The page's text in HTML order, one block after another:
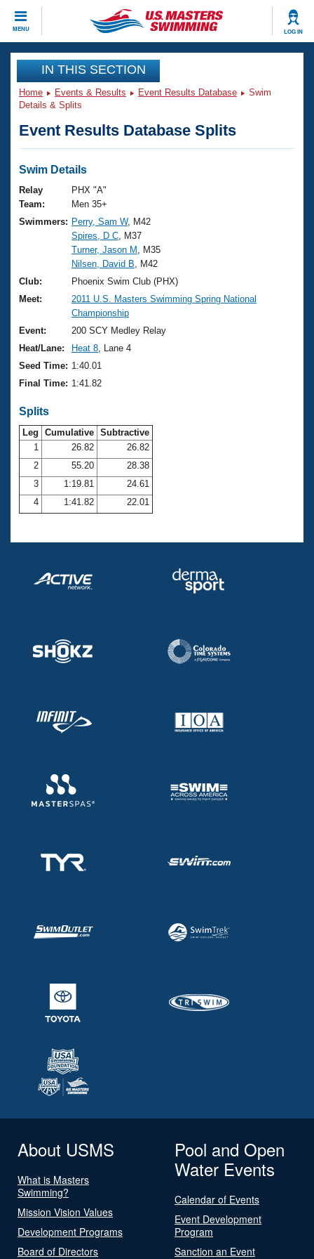
MENU LOG IN
CLOSE
Training
Workout Library
Articles And Videos
Swimming 101
Training Plans
Swimming Guides
Video Stroke Analysis
Club Finder
Workout Tracking
SWIMMER Magazine
Events
Virtual And Fitness Events
2026 Summer Nationals
National Championships
Results And Rankings
Records
Eligibility Policy
Club Finder
Workout Library
About Us
What Is Masters Swimming?
USMS Community
Logo Merchandise
Membership Benefits
Club Central
Coach Central
Volunteer Central
Adult Learn-To-Swim Central
Join
IN THIS SECTION
Home Events & Results Event Results Database
Swim
Details & Splits
Event Results Database Splits
Swim Details
Relay
Team:
PHX "A"
Men 35+
Swimmers: Perry, Sam W, M42
Spires, D C , M37
Turner, Jason M
, M35
Nilsen, David B , M42
Club:
Phoenix Swim Club (PHX)
Meet:
2011 U.S. Masters Swimming Spring National
Championship
Event:
200 SCY Medley Relay
Heat/Lane:
Heat 8 , Lane 4
Seed Time: 1:40.01
Final Time: 1:41.82
Splits
Leg Cumulative Subtractive
1
26.82
26.82
2
55.20
28.38
3
1:19.81
24.61
4
1:41.82 22.01
About USMS
What is Masters
Swimming?
Mission Vision Values
Development Programs
Board of Directors
Pool and Open
Water Events
Calendar of Events
Event Development
Program
Sanction an Event